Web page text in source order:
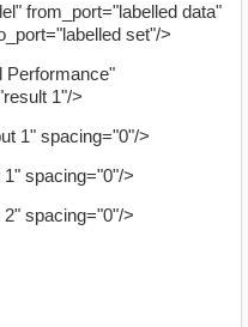
from_port="labelled data"
set"/>
1"/>
1" spacing="0"/>
spacing="0"/>
spacing="0"/>